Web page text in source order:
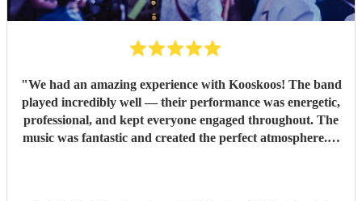
"We had an amazing experience with Kooskoos! The band
played incredibly well — their performance was energetic,
professional, and kept everyone engaged throughout. The
music was fantastic and created the perfect atmosphere. A